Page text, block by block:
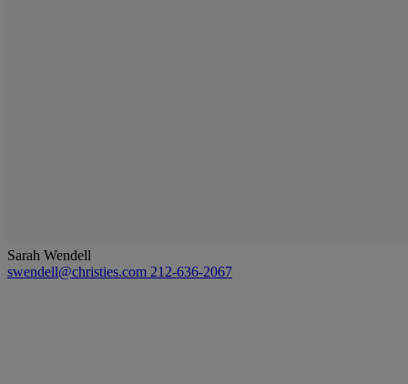
Sarah Wendell
swendell@christies.com 212-636-2067